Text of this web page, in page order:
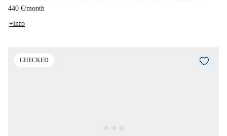
440 €/month
+info
CHECKED